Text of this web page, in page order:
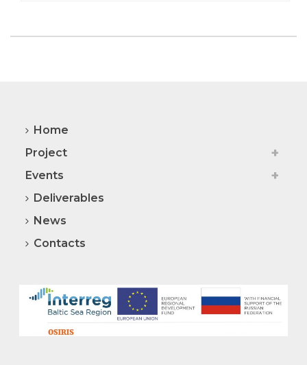
Home
Project
Events
Deliverables
News
Contacts